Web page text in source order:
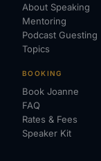
About Speaking
Mentoring
Podcast Guesting
Topics
BOOKING
Book Joanne
FAQ
Rates & Fees
Speaker Kit